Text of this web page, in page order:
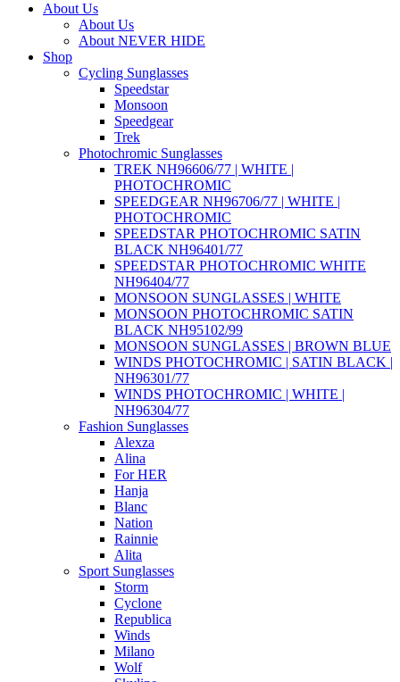
About Us
About Us
About NEVER HIDE
Shop
Cycling Sunglasses
Speedstar
Monsoon
Speedgear
Trek
Photochromic Sunglasses
TREK NH96606/77 | WHITE |
PHOTOCHROMIC
SPEEDGEAR NH96706/77 | WHITE |
PHOTOCHROMIC
SPEEDSTAR PHOTOCHROMIC SATIN
BLACK NH96401/77
SPEEDSTAR PHOTOCHROMIC WHITE
NH96404/77
MONSOON SUNGLASSES | WHITE
MONSOON PHOTOCHROMIC SATIN
BLACK NH95102/99
MONSOON SUNGLASSES | BROWN BLUE
WINDS PHOTOCHROMIC | SATIN BLACK |
NH96301/77
WINDS PHOTOCHROMIC | WHITE |
NH96304/77
Fashion Sunglasses
Alexza
Alina
For HER
Hanja
Blanc
Nation
Rainnie
Alita
Sport Sunglasses
Storm
Cyclone
Republica
Winds
Milano
Wolf